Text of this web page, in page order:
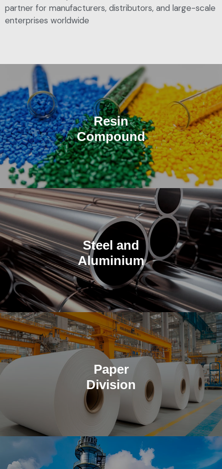
partner for manufacturers, distributors, and large-scale
enterprises worldwide
Resin
Compound
Tailored solutions for OEM manufacturers in automotive,
electronics, and industrial.
Steel and
Aluminium
High-performance metals for construction and industrial
applications.
Paper
Division
Supplying premium copy paper and specialized paper products
for large-scale distributors.